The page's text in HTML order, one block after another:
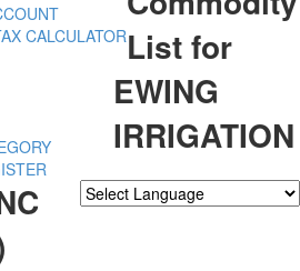
CALCULATORList for
EWING
IRRIGATION